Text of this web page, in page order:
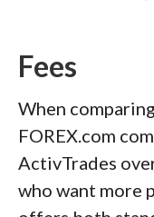
Fees
When
FOREX.com
ActivTrades
who want more